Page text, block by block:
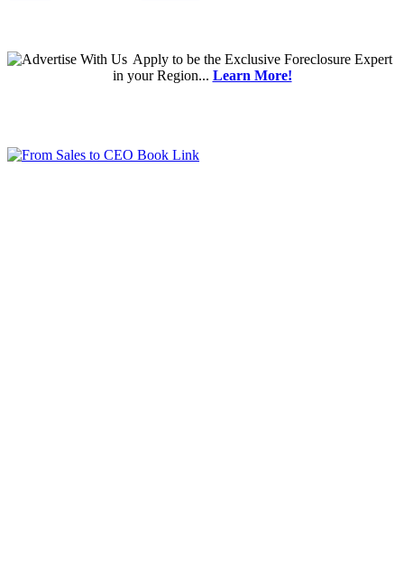
Applyto be the Exclusive Foreclosure Expert
in your Region... Learn More!